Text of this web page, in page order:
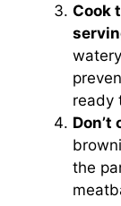
Cook
ready
Don’t
the